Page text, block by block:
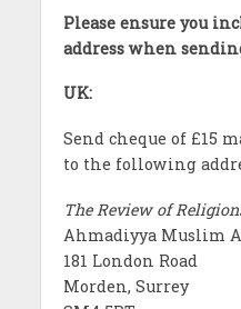
Please ensure you
address when
UK:
Send cheque of £15
to the following
The Review of
Ahmadiyya Muslim
181 London Road
Morden, Surrey